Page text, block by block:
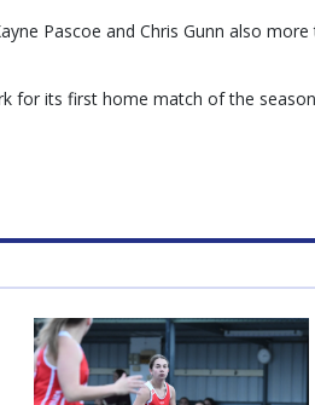
Pascoe and Chris Gunn also
for its first home match of the